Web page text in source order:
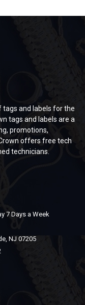
and labels for the
tags and labels are a
promotions,
offers free tech
technicians.
7 Days a Week
NJ 07205